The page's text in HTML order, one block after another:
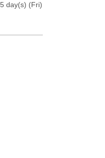
day(s) (Fri)